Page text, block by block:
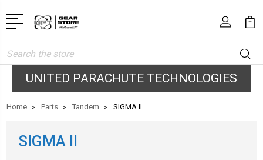
Search
UNITED PARACHUTE TECHNOLOGIES
Home Parts Tandem SIGMA II
SIGMA II